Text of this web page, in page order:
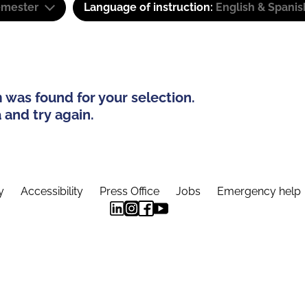
Language of instruction: English &
found for your selection.
and try again.
Accessibility Press Office Jobs Emergency help